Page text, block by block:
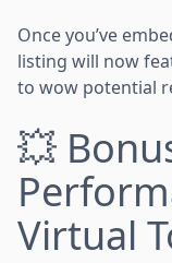
Once you’ve
listing will now
to wow potential
💥
Virtual